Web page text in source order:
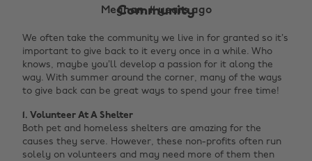
Community
Meghan, 11 years ago
We often take the community we live in for granted so it’s
important to give back to it every once in a while. Who
knows, maybe you’ll develop a passion for it along the
way. With summer around the corner, many of the ways
to give back can be great ways to spend your free time!
1. Volunteer At A Shelter
Both pet and homeless shelters are amazing for the
causes they serve. However, these non-profits often run
solely on volunteers and may need more of them then